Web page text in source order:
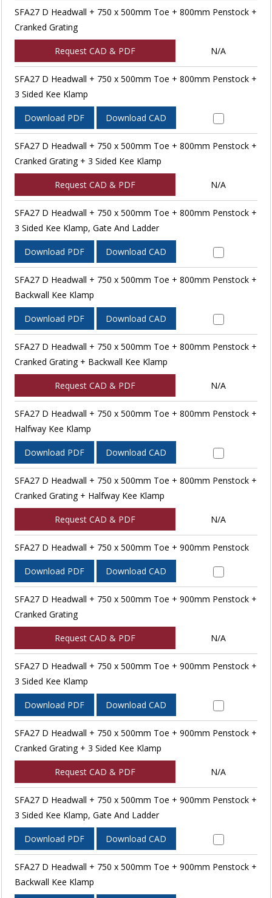
SFA27 D Headwall + 750 x 500mm Toe + 800mm Penstock +
Cranked Grating
Request CAD & PDF N/A
SFA27 D Headwall + 750 x 500mm Toe + 800mm Penstock +
3 Sided Kee Klamp
Download PDF Download CAD
SFA27 D Headwall + 750 x 500mm Toe + 800mm Penstock +
Cranked Grating + 3 Sided Kee Klamp
Request CAD & PDF N/A
SFA27 D Headwall + 750 x 500mm Toe + 800mm Penstock +
3 Sided Kee Klamp, Gate And Ladder
Download PDF Download CAD
SFA27 D Headwall + 750 x 500mm Toe + 800mm Penstock +
Backwall Kee Klamp
Download PDF Download CAD
SFA27 D Headwall + 750 x 500mm Toe + 800mm Penstock +
Cranked Grating + Backwall Kee Klamp
Request CAD & PDF N/A
SFA27 D Headwall + 750 x 500mm Toe + 800mm Penstock +
Halfway Kee Klamp
Download PDF Download CAD
SFA27 D Headwall + 750 x 500mm Toe + 800mm Penstock +
Cranked Grating + Halfway Kee Klamp
Request CAD & PDF N/A
SFA27 D Headwall + 750 x 500mm Toe + 900mm Penstock
Download PDF Download CAD
SFA27 D Headwall + 750 x 500mm Toe + 900mm Penstock +
Cranked Grating
Request CAD & PDF N/A
SFA27 D Headwall + 750 x 500mm Toe + 900mm Penstock +
3 Sided Kee Klamp
Download PDF Download CAD
SFA27 D Headwall + 750 x 500mm Toe + 900mm Penstock +
Cranked Grating + 3 Sided Kee Klamp
Request CAD & PDF N/A
SFA27 D Headwall + 750 x 500mm Toe + 900mm Penstock +
3 Sided Kee Klamp, Gate And Ladder
Download PDF Download CAD
SFA27 D Headwall + 750 x 500mm Toe + 900mm Penstock +
Backwall Kee Klamp